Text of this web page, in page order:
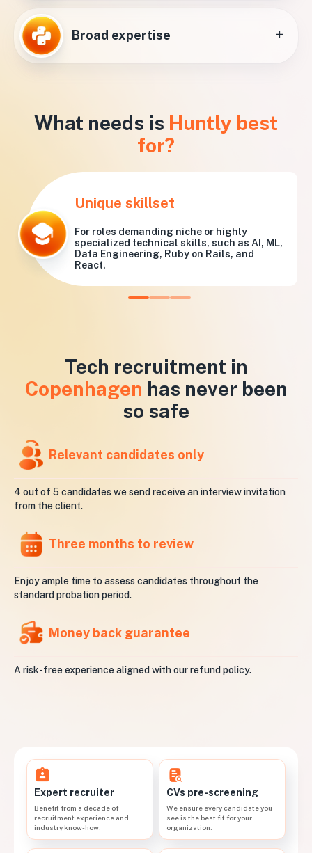
Broad expertise +
What needs is Huntly best
for?
Unique skillset
For roles demanding niche or highly
specialized technical skills, such as AI, ML,
Data Engineering, Ruby on Rails, and
React.
Tech recruitment in
Copenhagen has never been
so safe
Relevant candidates only
4 out of 5 candidates we send receive an interview invitation
from the client.
Three months to review
Enjoy ample time to assess candidates throughout the
standard probation period.
Money back guarantee
A risk-free experience aligned with our refund policy.
Expert recruiter
Benefit from a decade of
recruitment experience and
industry know-how.
CVs pre-screening
We ensure every candidate you
see is the best fit for your
organization.